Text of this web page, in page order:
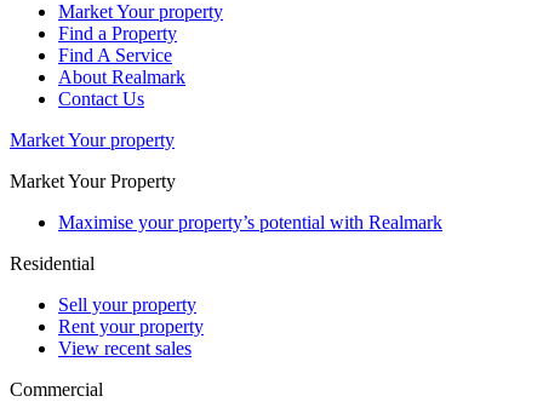
Market Your property
Find a Property
Find A Service
About Realmark
Contact Us
Market Your property
Market Your Property
Maximise your property’s potential with Realmark
Residential
Sell your property
Rent your property
View recent sales
Commercial